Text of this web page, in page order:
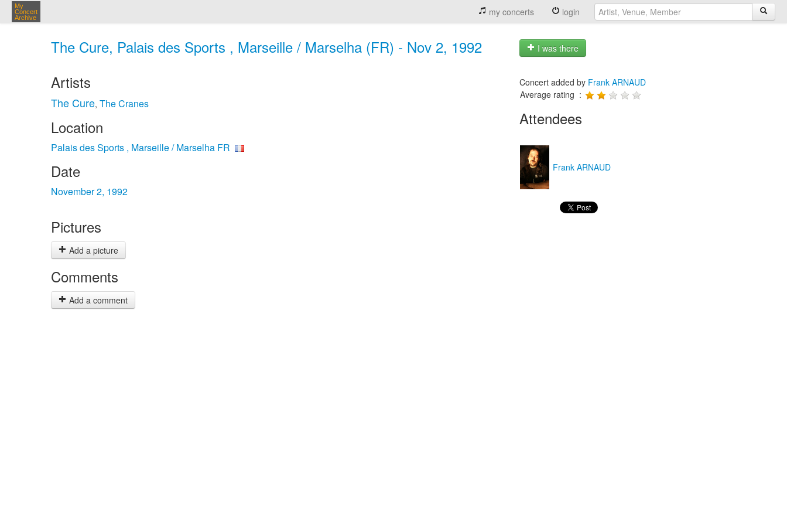
My
Concert
Archive
my concerts login
The Cure, Palais des Sports , Marseille / Marselha (FR) - Nov 2, 1992 I was there
Artists
The Cure, The Cranes
Location
Palais des Sports , Marseille / Marselha FR
Date
November 2, 1992
Pictures
Add a picture
Comments
Add a comment
Concert added by Frank ARNAUD
Average rating :
Attendees
Frank ARNAUD